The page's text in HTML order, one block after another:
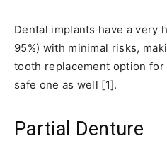
Dental implants have a very
95%) with minimal risks,
tooth replacement option
safe one as well [1].
Partial Denture